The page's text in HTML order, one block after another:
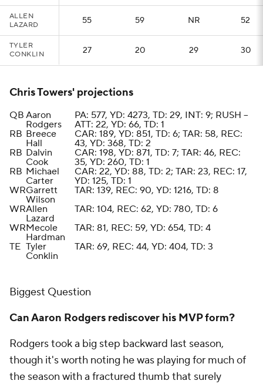
ALLEN
LAZARD
55 59 NR 52
TYLER
CONKLIN
27 20 29 30
Chris Towers' projections
QB Aaron
Rodgers
PA: 577, YD: 4273, TD: 29, INT: 9; RUSH --
ATT: 22, YD: 66, TD: 1
RB Breece
Hall
CAR: 189, YD: 851, TD: 6; TAR: 58, REC:
43, YD: 368, TD: 2
RB Dalvin
Cook
CAR: 198, YD: 871, TD: 7; TAR: 46, REC:
35, YD: 260, TD: 1
RB Michael
Carter
CAR: 22, YD: 88, TD: 2; TAR: 23, REC: 17,
YD: 125, TD: 1
WRGarrett
Wilson
TAR: 139, REC: 90, YD: 1216, TD: 8
WRAllen
Lazard
TAR: 104, REC: 62, YD: 780, TD: 6
WRMecole
Hardman
TAR: 81, REC: 59, YD: 654, TD: 4
TE Tyler
Conklin
TAR: 69, REC: 44, YD: 404, TD: 3
Biggest Question
Can Aaron Rodgers rediscover his MVP form?
Rodgers took a big step backward last season,
though it's worth noting he was playing for much of
the season with a fractured thumb that surely